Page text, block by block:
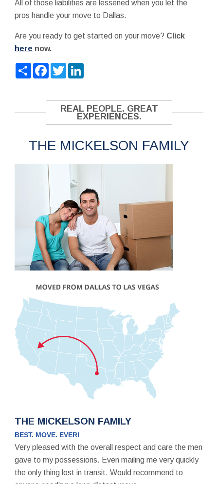
All of those liabilities are lessened when you let the
pros handle your move to Dallas.
Are you ready to get started on your move? Click
here now.
ShareFacebook
Twitter
REAL PEOPLE. GREAT
EXPERIENCES.
THE MICKELSON FAMILY
THE MICKELSON FAMILY
BEST. MOVE. EVER!
Very pleased with the overall respect and care the men
gave to my possessions. Even mailing me very quickly
the only thing lost in transit. Would recommend to